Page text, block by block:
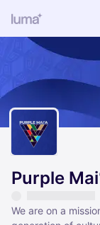
Purple
We are on a